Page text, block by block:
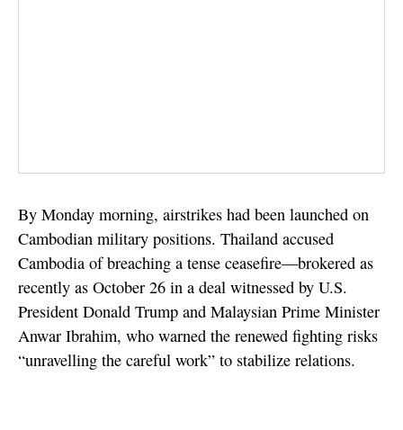
By Monday morning, airstrikes had been launched on
Cambodian military positions. Thailand accused
Cambodia of breaching a tense ceasefire—brokered as
recently as October 26 in a deal witnessed by U.S.
President Donald Trump and Malaysian Prime Minister
Anwar Ibrahim, who warned the renewed fighting risks
“unravelling the careful work” to stabilize relations.